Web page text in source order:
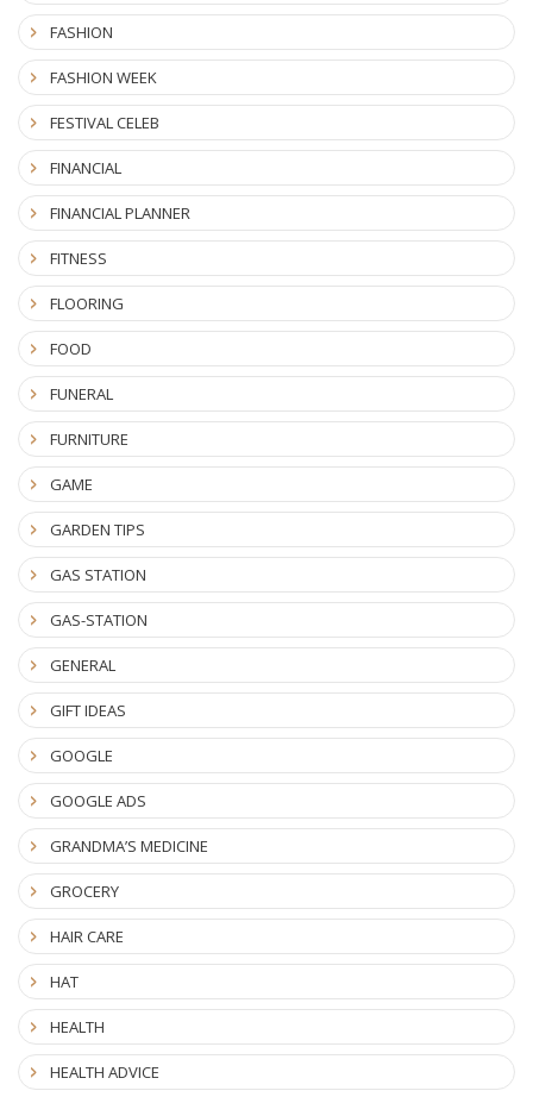
FASHION
FASHION WEEK
FESTIVAL CELEB
FINANCIAL
FINANCIAL PLANNER
FITNESS
FLOORING
FOOD
FUNERAL
FURNITURE
GAME
GARDEN TIPS
GAS STATION
GAS-STATION
GENERAL
GIFT IDEAS
GOOGLE
GOOGLE ADS
GRANDMA’S MEDICINE
GROCERY
HAIR CARE
HAT
HEALTH
HEALTH ADVICE